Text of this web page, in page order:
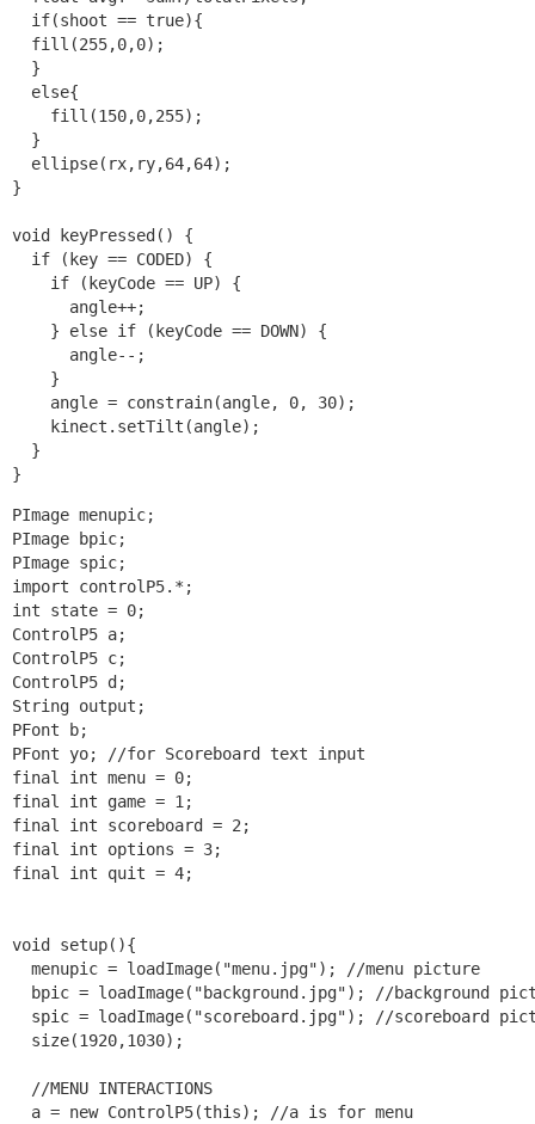
  if(shoot == true){
  fill(255,0,0);
  }
  else{
    fill(150,0,255);
  }
  ellipse(rx,ry,64,64);
}
void keyPressed() {
  if (key == CODED) {
    if (keyCode == UP) {
      angle++;
    } else if (keyCode == DOWN) {
      angle--;
    }
    angle = constrain(angle, 0, 30);
    kinect.setTilt(angle);
  }
}
PImage menupic;
PImage bpic;
PImage spic;
import controlP5.*;
int state = 0;
ControlP5 a;
ControlP5 c;
ControlP5 d;
String output;
PFont b;
PFont yo; //for Scoreboard text input
final int menu = 0;
final int game = 1;
final int scoreboard = 2;
final int options = 3;
final int quit = 4;
void setup(){
  menupic = loadImage("menu.jpg"); //menu picture
bpic = loadImage("background.jpg"); //background
spic = loadImage("scoreboard.jpg"); //scoreboard
  size(1920,1030);
  //MENU INTERACTIONS
  a = new ControlP5(this); //a is for menu